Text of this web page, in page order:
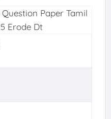
Paper Tamil
Erode Dt